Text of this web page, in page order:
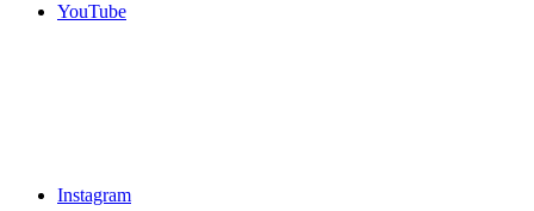
YouTube
Instagram